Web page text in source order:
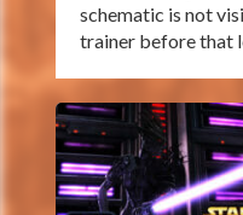
schematic is not
trainer before that